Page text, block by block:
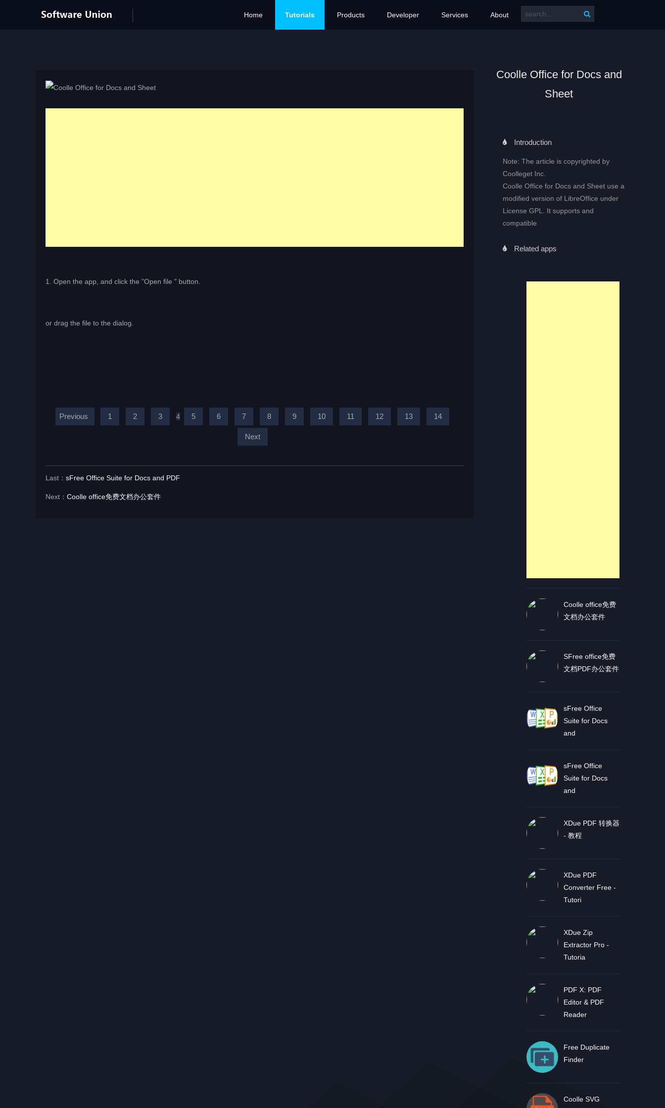
Home Tutorials Products Developer Services About
Coolle Office for Docs and
Sheet
Introduction
Note: The article is copyrighted by
Coolleget Inc.
Coolle Office for Docs and Sheet use a
modified version of LibreOffice under
License GPL. It supports and
compatible
Related apps
Coolle office免费
文档办公套件
SFree office免费
文档PDF办公套件
sFree Office
Suite for Docs
and
sFree Office
Suite for Docs
and
XDue PDF 转换器
- 教程
XDue PDF
Converter Free -
Tutori
XDue Zip
Extractor Pro -
Tutoria
PDF X: PDF
Editor & PDF
Reader
Free Duplicate
Finder
Coolle SVG
1. Open the app, and click the "Open file " button.
or drag the file to the dialog.
Previous 1 2 3 4 5 6 7 8 9 10 11 12 13 14
Next
Last： sFree Office Suite for Docs and PDF
Next： Coolle office免费文档办公套件